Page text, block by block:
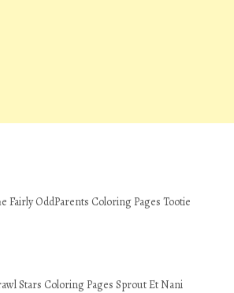
Fairly OddParents Coloring Pages Tootie
Stars Coloring Pages Sprout Et Nani